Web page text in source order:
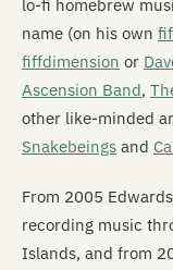
lo-fi homebrew
name (on his own
fiffdimension or
Ascension Band,
other like-minded
Snakebeings and
From 2005
recording music
Islands, and from